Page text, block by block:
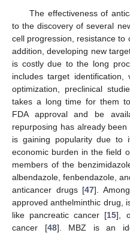
The effectiveness of
to the discovery of several
cell progression, resistance to
addition, developing new
is costly due to the long
includes target identification,
optimization, preclinical
takes a long time for them
FDA approval and be
repurposing has already
is gaining popularity due to
economic burden in the field
members of the
albendazole, fenbendazole,
anticancer drugs [47].
approved anthelminthic drug,
like pancreatic cancer [15],
cancer [48]. MBZ is an